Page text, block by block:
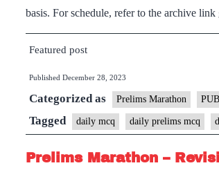
basis. For schedule, refer to the archive
Featured post
Published December 28, 2023
Categorized as Prelims Marathon
Tagged daily mcq daily prelims mcq
Prelims Marathon –